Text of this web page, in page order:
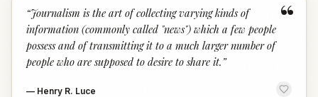
“
“Journalism is the art of collecting varying kinds of
information (commonly called "news") which a few people
possess and of transmitting it to a much larger number of
people who are supposed to desire to share it. ”
— Henry R. Luce